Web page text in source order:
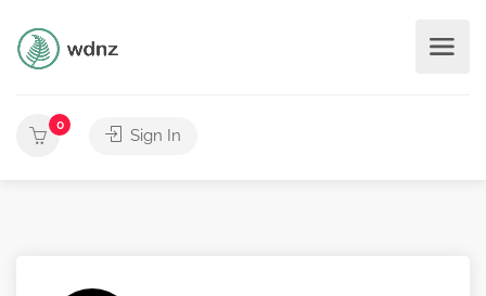
0
Sign In